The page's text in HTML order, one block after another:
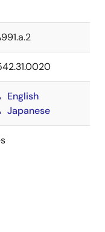
English
Japanese